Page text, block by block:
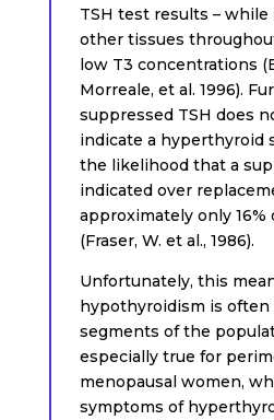
TSH test results –
other tissues
low T3 concentrations
Morreale, et al. 1996).
suppressed TSH does
indicate a hyperthyroid
the likelihood that a
indicated over
approximately only 16%
(Fraser, W. et al., 1986).
Unfortunately, this
hypothyroidism is often
segments of the
especially true for
menopausal women,
symptoms of